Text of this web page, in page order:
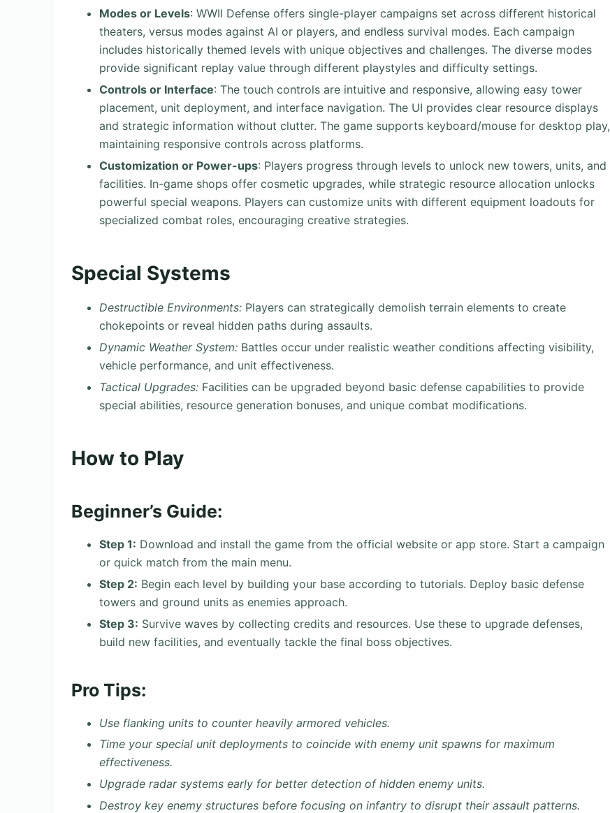
Modes or Levels: WWII Defense offers single-player campaigns set across different historical
theaters, versus modes against AI or players, and endless survival modes. Each campaign
includes historically themed levels with unique objectives and challenges. The diverse modes
provide significant replay value through different playstyles and difficulty settings.
Controls or Interface: The touch controls are intuitive and responsive, allowing easy tower
placement, unit deployment, and interface navigation. The UI provides clear resource displays
and strategic information without clutter. The game supports keyboard/mouse for desktop play,
maintaining responsive controls across platforms.
Customization or Power-ups: Players progress through levels to unlock new towers, units, and
facilities. In-game shops offer cosmetic upgrades, while strategic resource allocation unlocks
powerful special weapons. Players can customize units with different equipment loadouts for
specialized combat roles, encouraging creative strategies.
Special Systems
Destructible Environments: Players can strategically demolish terrain elements to create
chokepoints or reveal hidden paths during assaults.
Dynamic Weather System: Battles occur under realistic weather conditions affecting visibility,
vehicle performance, and unit effectiveness.
Tactical Upgrades: Facilities can be upgraded beyond basic defense capabilities to provide
special abilities, resource generation bonuses, and unique combat modifications.
How to Play
Beginner’s Guide:
Step 1: Download and install the game from the official website or app store. Start a campaign
or quick match from the main menu.
Step 2: Begin each level by building your base according to tutorials. Deploy basic defense
towers and ground units as enemies approach.
Step 3: Survive waves by collecting credits and resources. Use these to upgrade defenses,
build new facilities, and eventually tackle the final boss objectives.
Pro Tips:
Use flanking units to counter heavily armored vehicles.
Time your special unit deployments to coincide with enemy unit spawns for maximum
effectiveness.
Upgrade radar systems early for better detection of hidden enemy units.
Destroy key enemy structures before focusing on infantry to disrupt their assault patterns.